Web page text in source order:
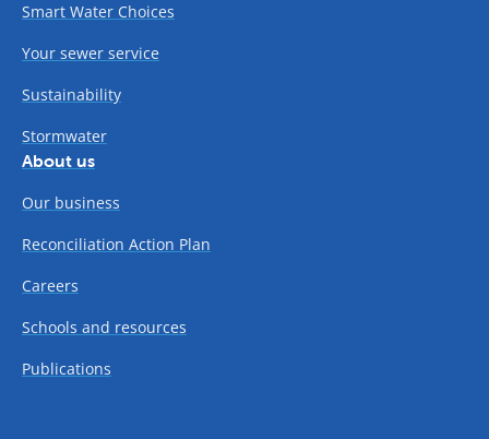
Smart Water Choices
Your sewer service
Sustainability
Stormwater
About us
Our business
Reconciliation Action Plan
Careers
Schools and resources
Publications